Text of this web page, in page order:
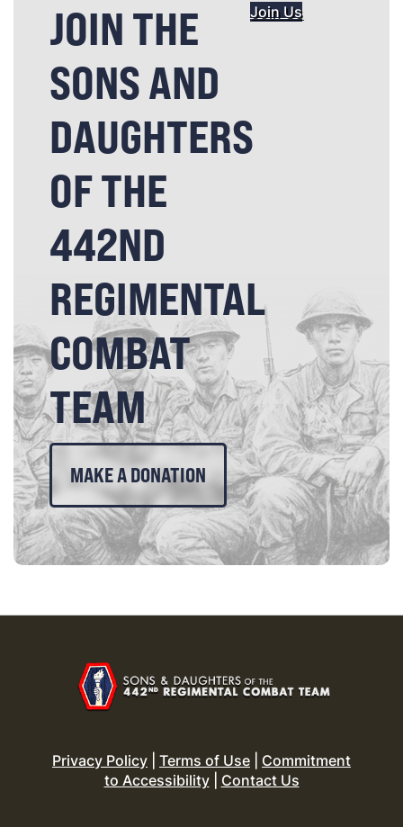
JOIN THE
SONS AND
DAUGHTERS
OF THE
442ND
REGIMENTAL
COMBAT
TEAM
Join Us
MAKE A DONATION
Privacy Policy Terms of Use
Commitment
to Accessibility| Contact Us